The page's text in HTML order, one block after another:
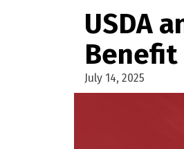
USDA
Benefit
July 14, 2025